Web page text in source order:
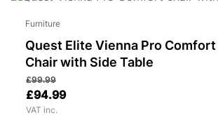
Furniture
Quest Elite Vienna Pro
Chair with Side Table
£99.99
£94.99
VAT inc.